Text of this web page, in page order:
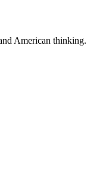
American thinking.